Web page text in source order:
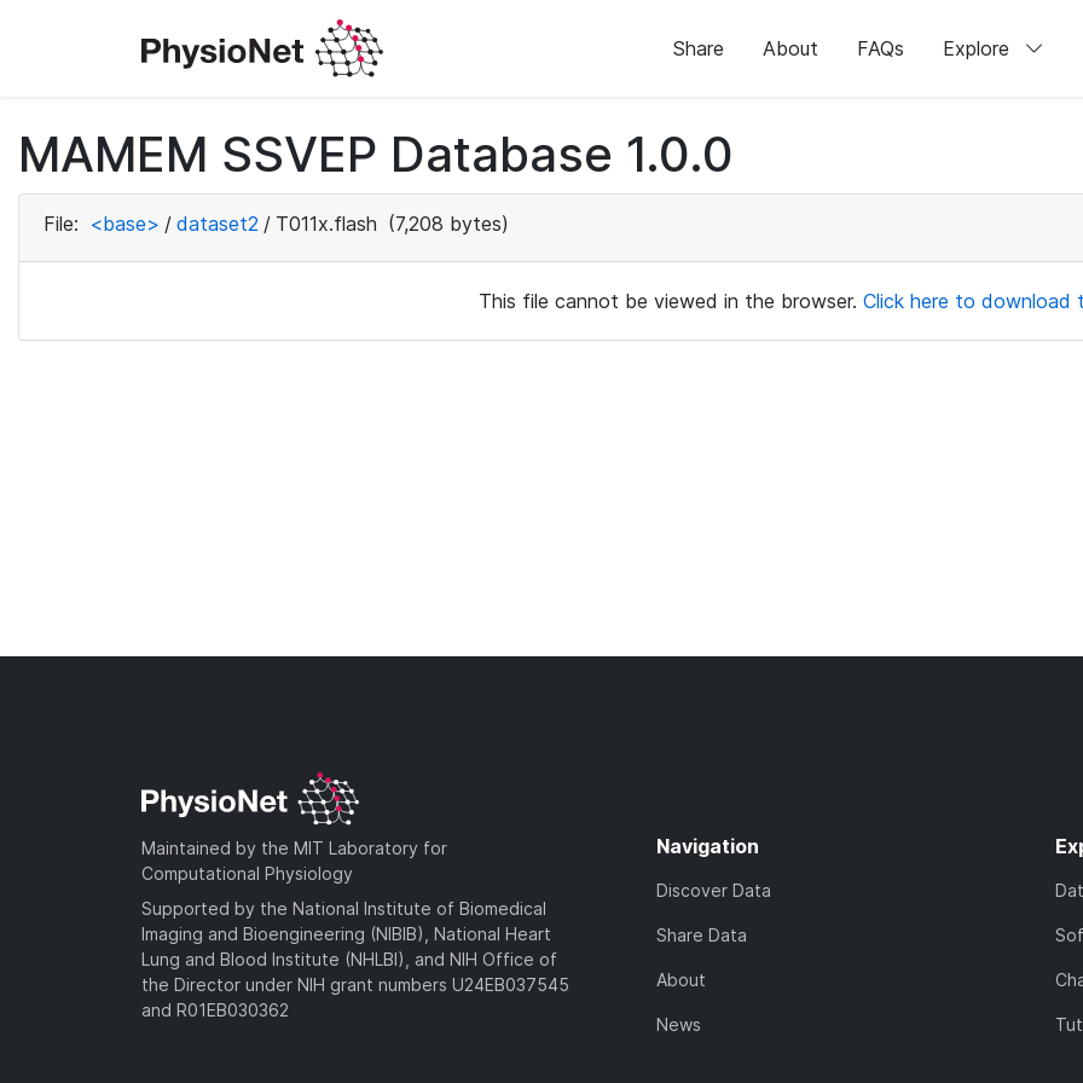
Share About FAQs Explore
MAMEM SSVEP Database 1.0.0
File: <base> / dataset2 / T011x.flash (7,208 bytes)
This file cannot be viewed in the browser. Click here to download
Maintained by the MIT Laboratory for
Computational Physiology
Supported by the National Institute of Biomedical
Imaging and Bioengineering (NIBIB), National Heart
Lung and Blood Institute (NHLBI), and NIH Office of
the Director under NIH grant numbers U24EB037545
and R01EB030362
Navigation
Discover Data
Share Data
About
News